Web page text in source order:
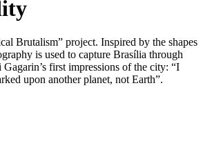
Brutalism” project. Inspired by the shapes
is used to capture Brasília through
first impressions of the city: “I
upon another planet, not Earth”.